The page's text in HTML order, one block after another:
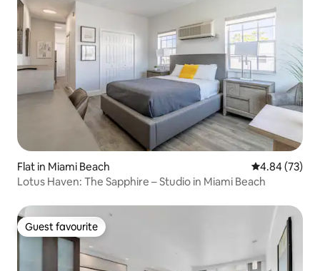
Flat in Miami Beach 4.84 out of 5
4.84 (73)
Lotus Haven: The Sapphire – Studio in Miami Beach
Guest favourite
Guest favourite